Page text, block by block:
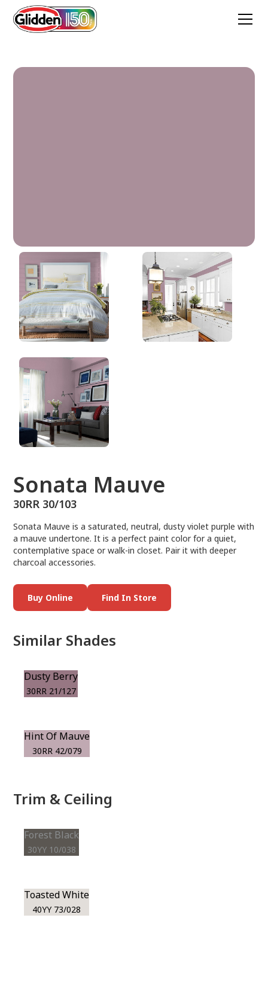
Sonata Mauve
30RR 30/103
Sonata Mauve
30RR 30/103
Sonata Mauve is a saturated, neutral, dusty violet purple with
a mauve undertone. It is a perfect paint color for a quiet,
contemplative space or walk-in closet. Pair it with deeper
charcoal accessories.
Buy Online Find In Store
Similar Shades
Dusty Berry
30RR 21/127
Hint Of Mauve
30RR 42/079
Trim & Ceiling
Forest Black
30YY 10/038
Toasted White
40YY 73/028